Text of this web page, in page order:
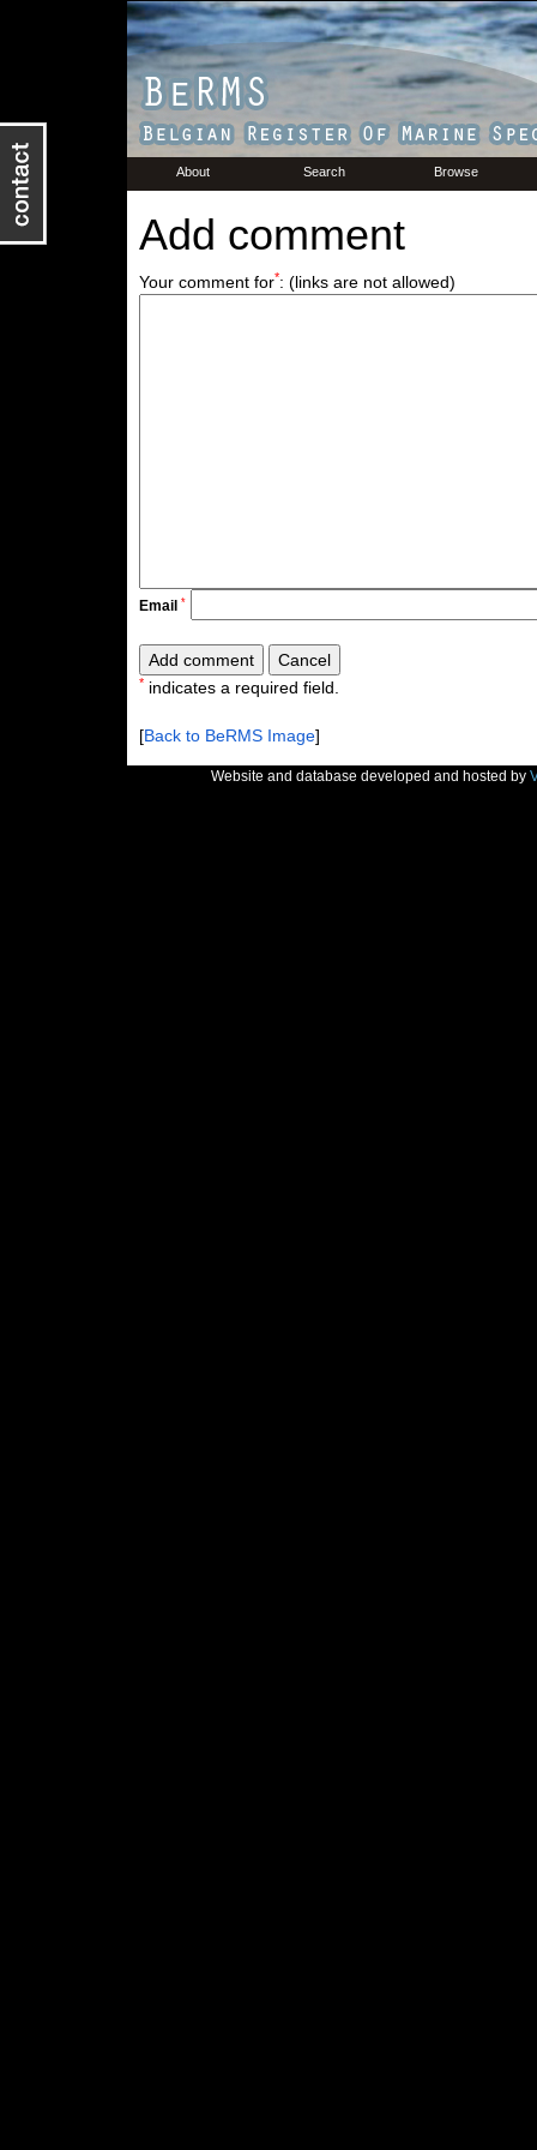
About Search Browse
Add comment
Your comment for*: (links are not allowed)
Email *
*indicates a required field.
[Back to BeRMS Image]
Website and database developed and hosted by